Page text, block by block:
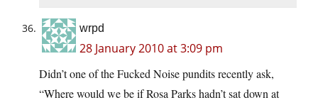
wrpd
28 January 2010 at 3:09 pm
Didn’t one of the Fucked Noise pundits recently ask,
“Where would we be if Rosa Parks hadn’t sat down at